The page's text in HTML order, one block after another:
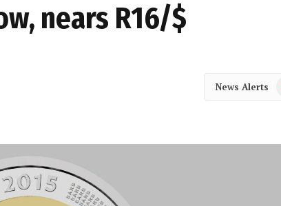
nears R16/$
News Alerts